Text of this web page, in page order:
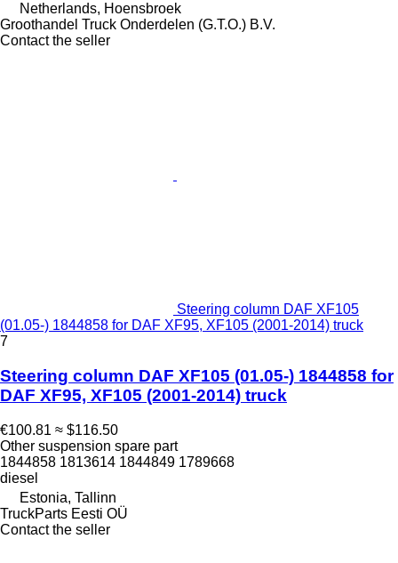
Netherlands, Hoensbroek
Groothandel Truck Onderdelen (G.T.O.) B.V.
Contact the seller
Steering column DAF XF105
(01.05-) 1844858 for DAF XF95, XF105 (2001-2014) truck
7
Steering column DAF XF105 (01.05-) 1844858 for
DAF XF95, XF105 (2001-2014) truck
€100.81 ≈ $116.50
Other suspension spare part
1844858 1813614 1844849 1789668
diesel
Estonia, Tallinn
TruckParts Eesti OÜ
Contact the seller